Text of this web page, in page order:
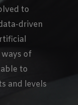
to
driven
of
to
and levels